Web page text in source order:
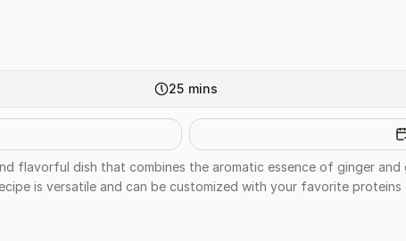
25 mins
flavorful dish that combines the aromatic essence of ginger
is versatile and can be customized with your favorite